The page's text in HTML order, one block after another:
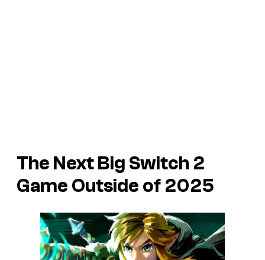
The Next Big Switch 2
Game Outside of 2025